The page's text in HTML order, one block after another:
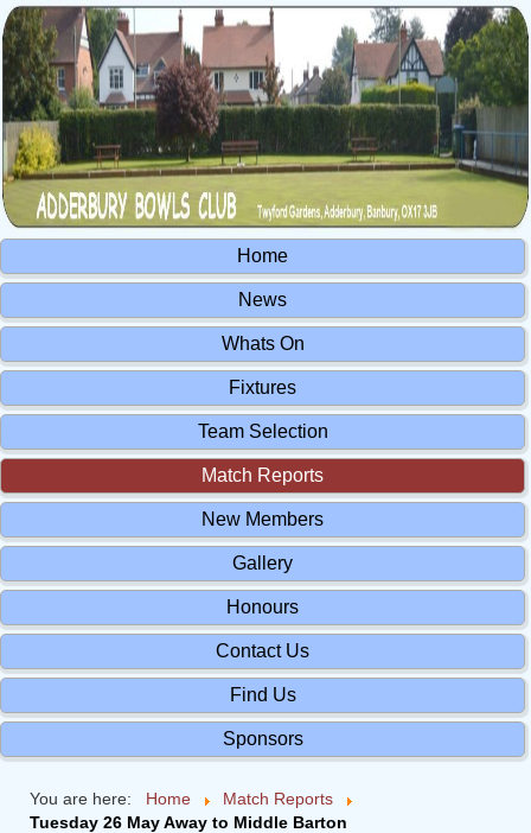
Home
News
Whats On
Fixtures
Team Selection
Match Reports
New Members
Gallery
Honours
Contact Us
Find Us
Sponsors
You are here: Home
Match Reports
Tuesday 26 May Away to Middle Barton